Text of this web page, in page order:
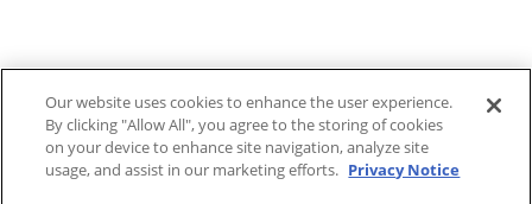
Our website uses cookies to enhance the user experience.
By clicking "Allow All", you agree to the storing of cookies
on your device to enhance site navigation, analyze site
usage, and assist in our marketing efforts. Privacy Notice